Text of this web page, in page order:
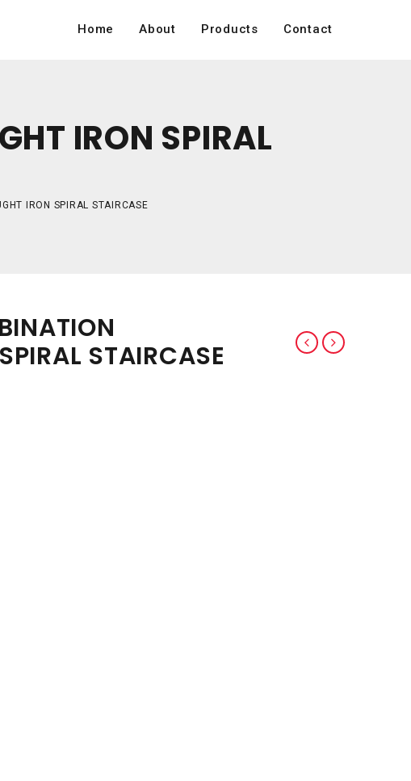
Home About Products Contact
IRON SPIRAL
IRON SPIRAL STAIRCASE
STAIRCASE